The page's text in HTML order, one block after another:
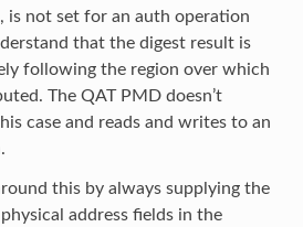
is not set for an auth operation
that the digest result is
following the region over which
The QAT PMD doesn’t
case and reads and writes to an
this by always supplying the
address fields in the